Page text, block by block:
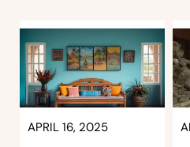
APRIL 16, 2025